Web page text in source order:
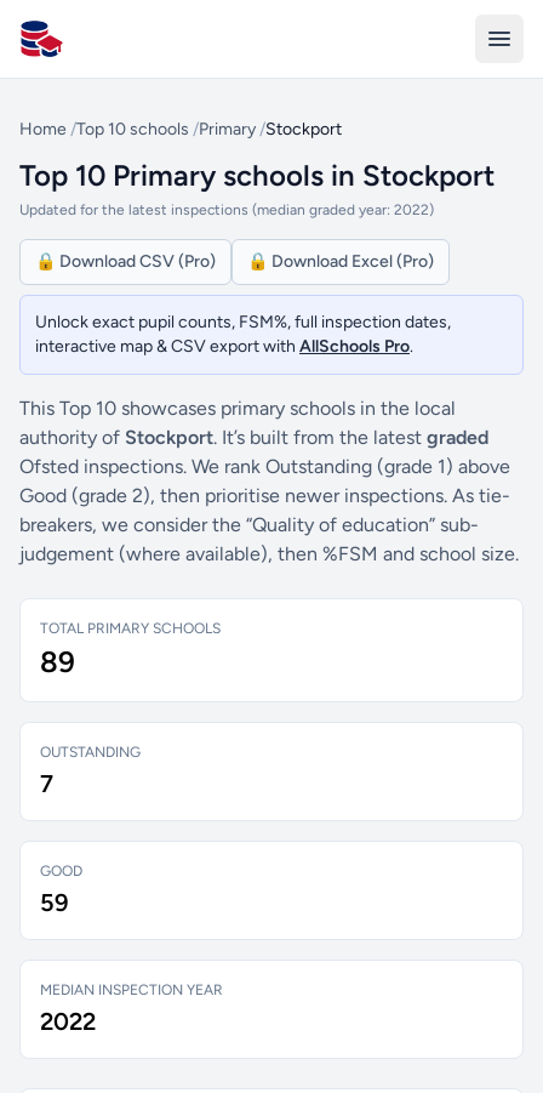
All Schools UK
Home /Top 10 schools /Primary /Stockport
Top 10 Primary schools in Stockport
Updated for the latest inspections (median graded year: 2022)
🔒 Download CSV (Pro) 🔒 Download Excel (Pro)
Unlock exact pupil counts, FSM%, full inspection dates,
interactive map & CSV export with AllSchools Pro.
This Top 10 showcases primary schools in the local
authority of Stockport. It’s built from the latest graded
Ofsted inspections. We rank Outstanding (grade 1) above
Good (grade 2), then prioritise newer inspections. As tie-
breakers, we consider the “Quality of education” sub-
judgement (where available), then %FSM and school size.
TOTAL PRIMARY SCHOOLS
89
OUTSTANDING
7
GOOD
59
MEDIAN INSPECTION YEAR
2022